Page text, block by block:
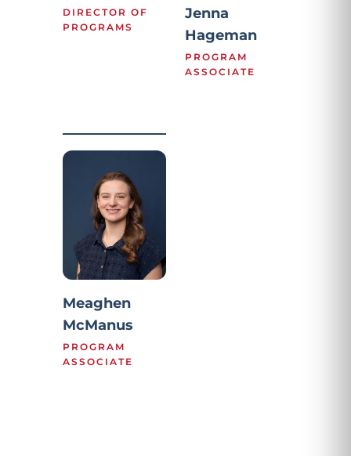
DIRECTOR OF
PROGRAMS
Jenna
Hageman
PROGRAM
ASSOCIATE
Meaghen
McManus
PROGRAM
ASSOCIATE